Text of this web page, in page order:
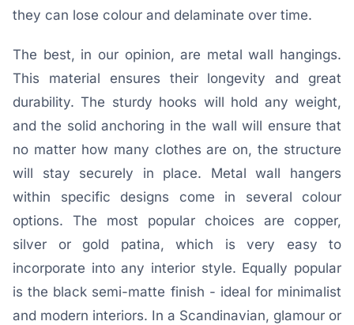
they can lose colour and delaminate over time.
The best, in our opinion, are metal wall hangings.
This material ensures their longevity and great
durability. The sturdy hooks will hold any weight,
and the solid anchoring in the wall will ensure that
no matter how many clothes are on, the structure
will stay securely in place. Metal wall hangers
within specific designs come in several colour
options. The most popular choices are copper,
silver or gold patina, which is very easy to
incorporate into any interior style. Equally popular
is the black semi-matte finish - ideal for minimalist
and modern interiors. In a Scandinavian, glamour or